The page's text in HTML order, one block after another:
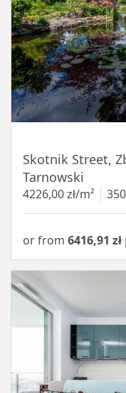
Skotnik Street,
Tarnowski
4226,00 zł/m²
or from 6416,91 zł